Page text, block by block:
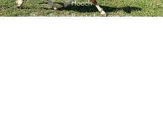
Hooch
Dam: Taraco Bonita by Trevallion